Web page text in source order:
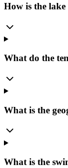
How is the
What do the
What is the
What is the